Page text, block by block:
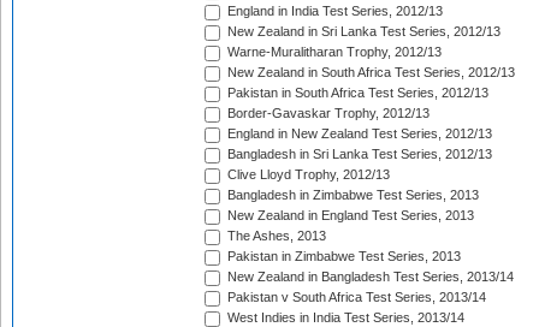
England in India Test Series, 2012/13
New Zealand in Sri Lanka Test Series, 2012/13
Warne-Muralitharan Trophy, 2012/13
New Zealand in South Africa Test Series, 2012/13
Pakistan in South Africa Test Series, 2012/13
Border-Gavaskar Trophy, 2012/13
England in New Zealand Test Series, 2012/13
Bangladesh in Sri Lanka Test Series, 2012/13
Clive Lloyd Trophy, 2012/13
Bangladesh in Zimbabwe Test Series, 2013
New Zealand in England Test Series, 2013
The Ashes, 2013
Pakistan in Zimbabwe Test Series, 2013
New Zealand in Bangladesh Test Series, 2013/14
Pakistan v South Africa Test Series, 2013/14
West Indies in India Test Series, 2013/14